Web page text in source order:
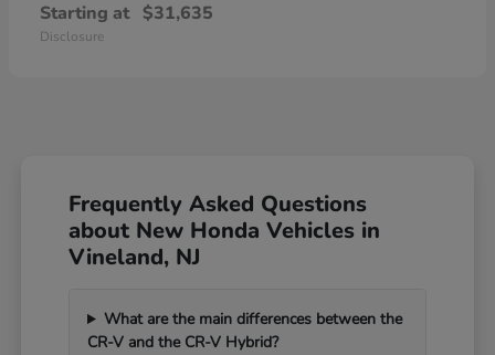
Starting at $31,635
Disclosure
Frequently Asked Questions
about New Honda Vehicles in
Vineland, NJ
What are the main differences between the
CR-V and the CR-V Hybrid?